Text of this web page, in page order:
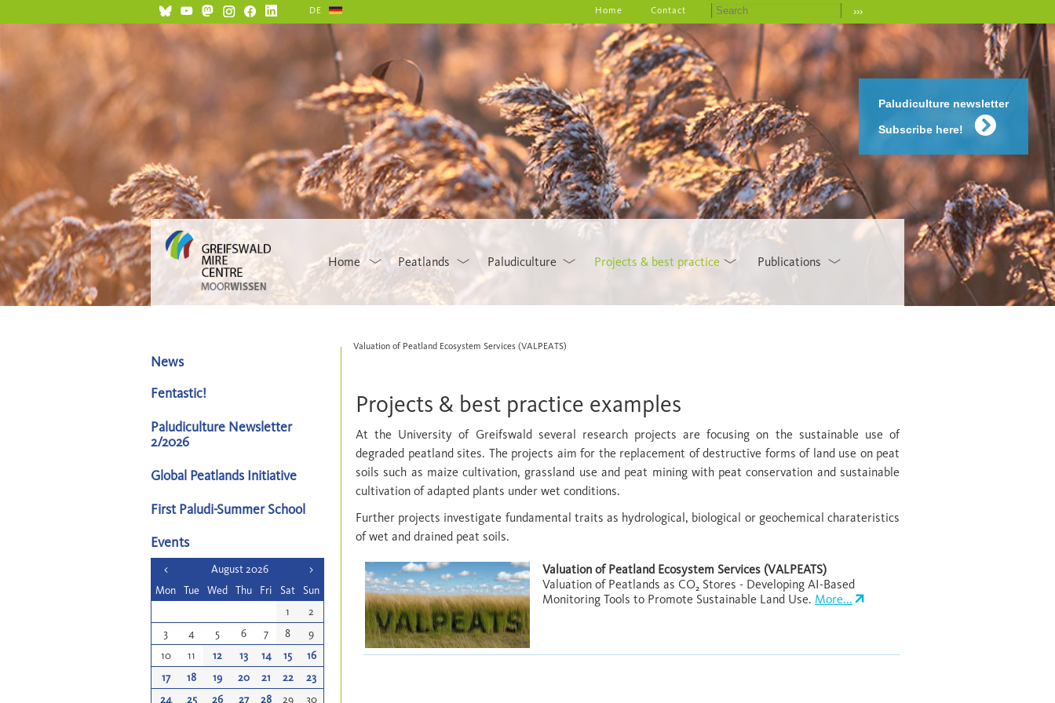
Paludiculture newsletter
Subscribe here!
DE ›››
Home Contact
Home Peatlands Paludiculture Projects & best practice Publications
Valuation of Peatland Ecosystem Services (VALPEATS)
Projects & best practice examples
At the University of Greifswald several research projects are focusing on the sustainable use of
degraded peatland sites. The projects aim for the replacement of destructive forms of land use on peat
soils such as maize cultivation, grassland use and peat mining with peat conservation and sustainable
cultivation of adapted plants under wet conditions.
Further projects investigate fundamental traits as hydrological, biological or geochemical charateristics
of wet and drained peat soils.
Valuation of Peatland Ecosystem Services (VALPEATS)
Valuation of Peatlands as CO₂ Stores - Developing AI-Based
Monitoring Tools to Promote Sustainable Land Use. More...
News
Fentastic!
Paludiculture Newsletter
2/2026
Global Peatlands Initiative
First Paludi-Summer School
Events
< August 2026
>
Mon Tue Wed Thu Fri Sat
Sun
1
2
3
4 5 6 7 8
9
10
11 12 13 14 15
16
17
18 19 20 21 22
23
24
25 26 27 28 29 30